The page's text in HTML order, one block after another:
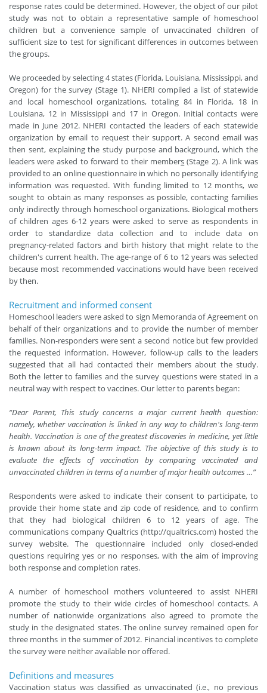
response rates could be determined. However, the object of our pilot
study was not to obtain a representative sample of homeschool
children but a convenience sample of unvaccinated children of
sufficient size to test for significant differences in outcomes between
the groups.
We proceeded by selecting 4 states (Florida, Louisiana, Mississippi, and
Oregon) for the survey (Stage 1). NHERI compiled a list of statewide
and local homeschool organizations, totaling 84 in Florida, 18 in
Louisiana, 12 in Mississippi and 17 in Oregon. Initial contacts were
made in June 2012. NHERI contacted the leaders of each statewide
organization by email to request their support. A second email was
then sent, explaining the study purpose and background, which the
leaders were asked to forward to their members (Stage 2). A link was
provided to an online questionnaire in which no personally identifying
information was requested. With funding limited to 12 months, we
sought to obtain as many responses as possible, contacting families
only indirectly through homeschool organizations. Biological mothers
of children ages 6-12 years were asked to serve as respondents in
order to standardize data collection and to include data on
pregnancy-related factors and birth history that might relate to the
children's current health. The age-range of 6 to 12 years was selected
because most recommended vaccinations would have been received
by then.
Recruitment and informed consent
Homeschool leaders were asked to sign Memoranda of Agreement on
behalf of their organizations and to provide the number of member
families. Non-responders were sent a second notice but few provided
the requested information. However, follow-up calls to the leaders
suggested that all had contacted their members about the study.
Both the letter to families and the survey questions were stated in a
neutral way with respect to vaccines. Our letter to parents began:
“Dear Parent, This study concerns a major current health question:
namely, whether vaccination is linked in any way to children's long-term
health. Vaccination is one of the greatest discoveries in medicine, yet little
is known about its long-term impact. The objective of this study is to
evaluate the effects of vaccination by comparing vaccinated and
unvaccinated children in terms of a number of major health outcomes …”
Respondents were asked to indicate their consent to participate, to
provide their home state and zip code of residence, and to confirm
that they had biological children 6 to 12 years of age. The
communications company Qualtrics (http://qualtrics.com) hosted the
survey website. The questionnaire included only closed-ended
questions requiring yes or no responses, with the aim of improving
both response and completion rates.
A number of homeschool mothers volunteered to assist NHERI
promote the study to their wide circles of homeschool contacts. A
number of nationwide organizations also agreed to promote the
study in the designated states. The online survey remained open for
three months in the summer of 2012. Financial incentives to complete
the survey were neither available nor offered.
Definitions and measures
Vaccination status was classified as unvaccinated (i.e., no previous